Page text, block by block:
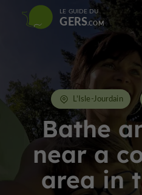
LE GUIDE DU
GERS
Bathe
near a
area in
L'Isle-Jourdain